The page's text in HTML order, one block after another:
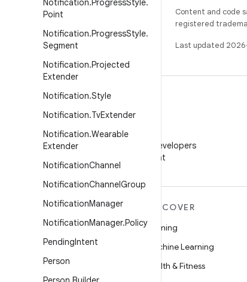
Notification.ProgressStyle.
Point
Notification.ProgressStyle.
Segment
Notification.Projected
Extender
Notification.Style
Notification.TvExtender
Notification.Wearable
Extender
NotificationChannel
NotificationChannelGroup
NotificationManager
NotificationManager.Policy
PendingIntent
Person
Content and code
registered
Last updated
WeChat
Follow Android Developers
on WeChat
MORE ANDROID
Android
Android for Enterprise
Security
DISCOVER
Gaming
Machine Learning
Health & Fitness